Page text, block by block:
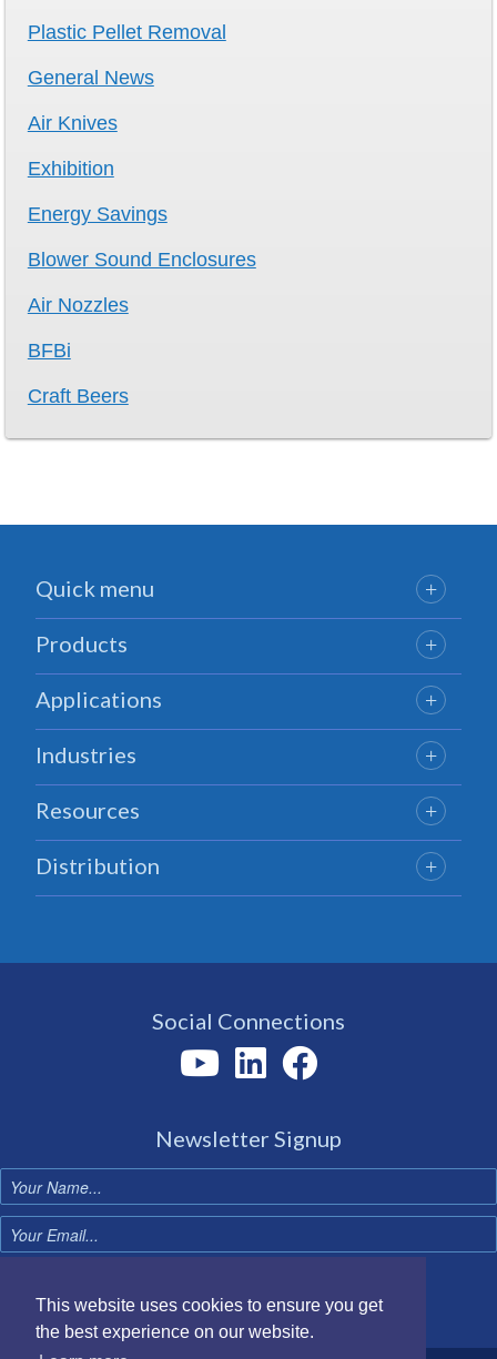
This website uses cookies to ensure you get
the best experience on our website.
Plastic Pellet Removal
General News
Air Knives
Exhibition
Energy Savings
Blower Sound Enclosures
Air Nozzles
BFBi
Craft Beers
Quick menu
Products
Applications
Industries
Resources
Distribution
Social Connections
Newsletter Signup